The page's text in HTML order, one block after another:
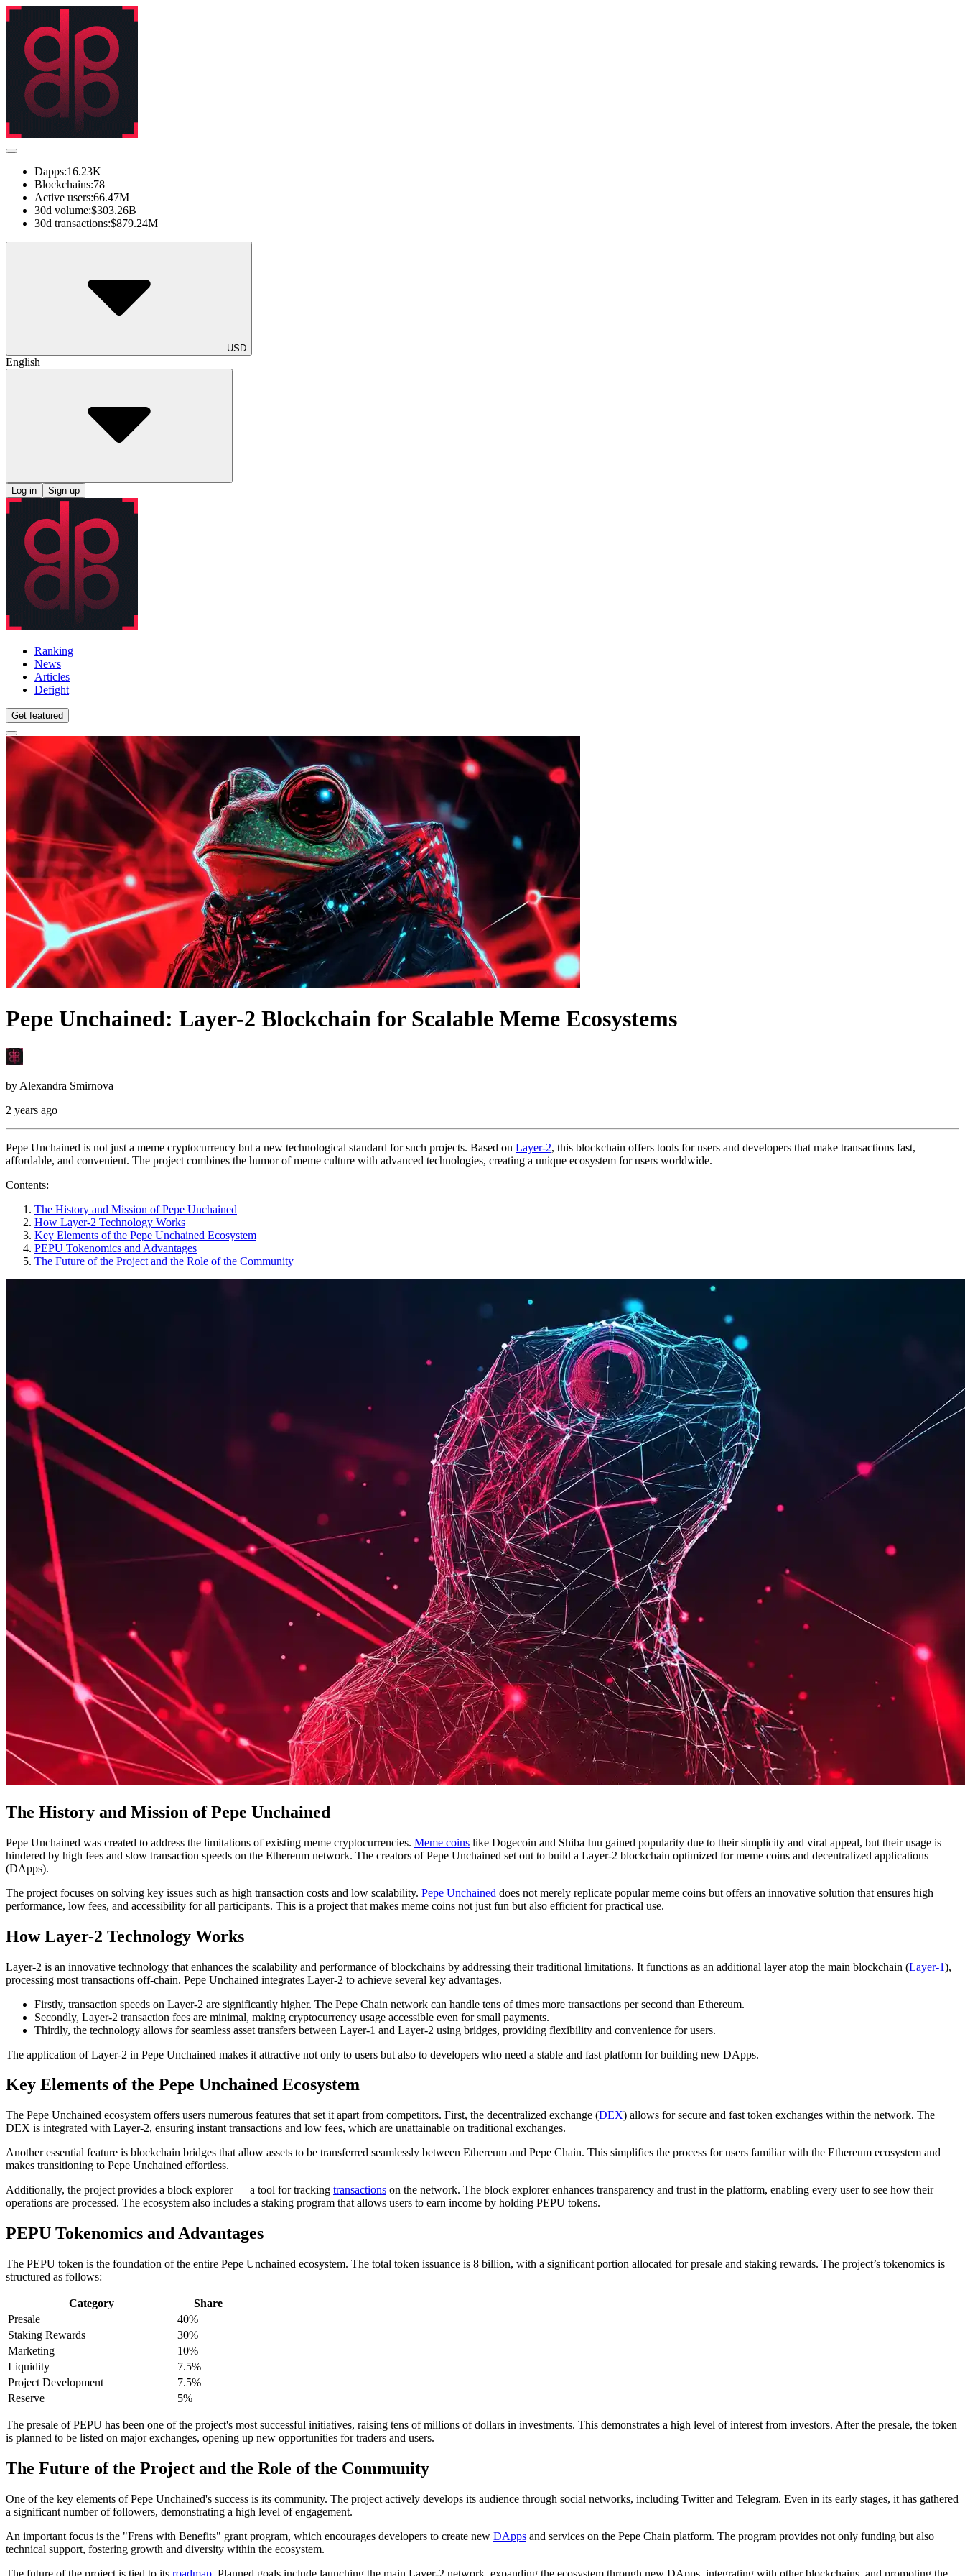
Dapps:16.23K
Blockchains:78
Active users:66.47M
30d volume:$303.26B
30d transactions:$879.24M
USD
English
Log in Sign up
Ranking
News
Articles
Defight
Get featured
Pepe Unchained: Layer-2 Blockchain for Scalable Meme Ecosystems
by Alexandra Smirnova
2 years ago
Pepe Unchained is not just a meme cryptocurrency but a new technological standard for such projects. Based on Layer-2, this blockchain offers tools for users and developers that make transactions fast,
affordable, and convenient. The project combines the humor of meme culture with advanced technologies, creating a unique ecosystem for users worldwide.
Contents:
The History and Mission of Pepe Unchained
How Layer-2 Technology Works
Key Elements of the Pepe Unchained Ecosystem
PEPU Tokenomics and Advantages
The Future of the Project and the Role of the Community
The History and Mission of Pepe Unchained
Pepe Unchained was created to address the limitations of existing meme cryptocurrencies. Meme coins like Dogecoin and Shiba Inu gained popularity due to their simplicity and viral appeal, but their usage is
hindered by high fees and slow transaction speeds on the Ethereum network. The creators of Pepe Unchained set out to build a Layer-2 blockchain optimized for meme coins and decentralized applications
(DApps).
The project focuses on solving key issues such as high transaction costs and low scalability. Pepe Unchained does not merely replicate popular meme coins but offers an innovative solution that ensures high
performance, low fees, and accessibility for all participants. This is a project that makes meme coins not just fun but also efficient for practical use.
How Layer-2 Technology Works
Layer-2 is an innovative technology that enhances the scalability and performance of blockchains by addressing their traditional limitations. It functions as an additional layer atop the main blockchain (Layer-1),
processing most transactions off-chain. Pepe Unchained integrates Layer-2 to achieve several key advantages.
Firstly, transaction speeds on Layer-2 are significantly higher. The Pepe Chain network can handle tens of times more transactions per second than Ethereum.
Secondly, Layer-2 transaction fees are minimal, making cryptocurrency usage accessible even for small payments.
Thirdly, the technology allows for seamless asset transfers between Layer-1 and Layer-2 using bridges, providing flexibility and convenience for users.
The application of Layer-2 in Pepe Unchained makes it attractive not only to users but also to developers who need a stable and fast platform for building new DApps.
Key Elements of the Pepe Unchained Ecosystem
The Pepe Unchained ecosystem offers users numerous features that set it apart from competitors. First, the decentralized exchange (DEX) allows for secure and fast token exchanges within the network. The
DEX is integrated with Layer-2, ensuring instant transactions and low fees, which are unattainable on traditional exchanges.
Another essential feature is blockchain bridges that allow assets to be transferred seamlessly between Ethereum and Pepe Chain. This simplifies the process for users familiar with the Ethereum ecosystem and
makes transitioning to Pepe Unchained effortless.
Additionally, the project provides a block explorer — a tool for tracking transactions on the network. The block explorer enhances transparency and trust in the platform, enabling every user to see how their
operations are processed. The ecosystem also includes a staking program that allows users to earn income by holding PEPU tokens.
PEPU Tokenomics and Advantages
The PEPU token is the foundation of the entire Pepe Unchained ecosystem. The total token issuance is 8 billion, with a significant portion allocated for presale and staking rewards. The project’s tokenomics is
structured as follows:
Category
Share
Presale
40%
Staking Rewards
30%
Marketing
10%
Liquidity
7.5%
Project Development
7.5%
Reserve
5%
The presale of PEPU has been one of the project's most successful initiatives, raising tens of millions of dollars in investments. This demonstrates a high level of interest from investors. After the presale, the token
is planned to be listed on major exchanges, opening up new opportunities for traders and users.
The Future of the Project and the Role of the Community
One of the key elements of Pepe Unchained's success is its community. The project actively develops its audience through social networks, including Twitter and Telegram. Even in its early stages, it has gathered
a significant number of followers, demonstrating a high level of engagement.
An important focus is the "Frens with Benefits" grant program, which encourages developers to create new DApps and services on the Pepe Chain platform. The program provides not only funding but also
technical support, fostering growth and diversity within the ecosystem.
The future of the project is tied to its roadmap . Planned goals include launching the main Layer-2 network, expanding the ecosystem through new DApps, integrating with other blockchains, and promoting the